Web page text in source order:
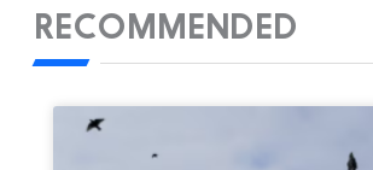
RECOMMENDED